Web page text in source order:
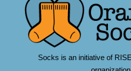
Socks is an initiative of